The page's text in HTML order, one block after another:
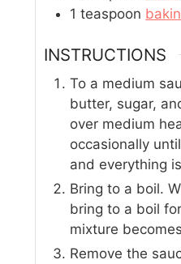
1 teaspoon
INSTRUCTIONS
To a medium
butter, sugar,
over medium
occasionally
and everything
Bring to a boil.
bring to a boil
mixture
Remove the